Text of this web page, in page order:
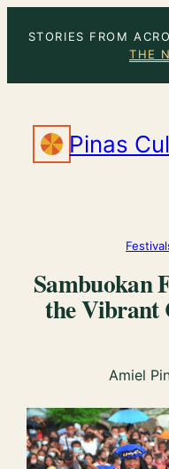
STORIES FROM
THE
Pinas
Sambuokan
the Vibrant
Amiel